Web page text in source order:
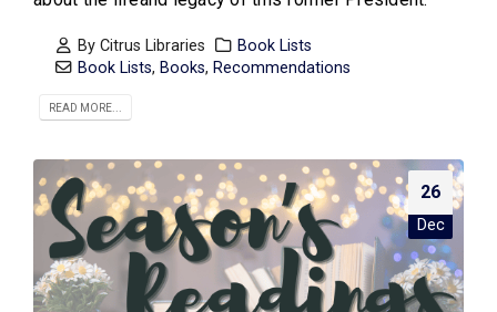
ByCitrus Libraries
Book Lists
Book Lists,Books,Recommendations
READ MORE...
26
Dec